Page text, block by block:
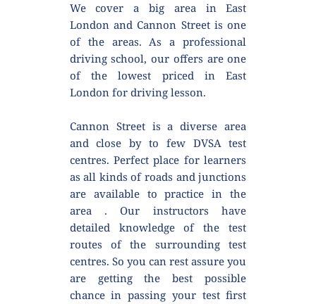
We cover a big area in East
London and Cannon Street is one
of the areas. As a professional
driving school, our offers are one
of the lowest priced in East
London for driving lesson.
Cannon Street is a diverse area
and close by to few DVSA test
centres. Perfect place for learners
as all kinds of roads and junctions
are available to practice in the
area . Our instructors have
detailed knowledge of the test
routes of the surrounding test
centres. So you can rest assure you
are getting the best possible
chance in passing your test first